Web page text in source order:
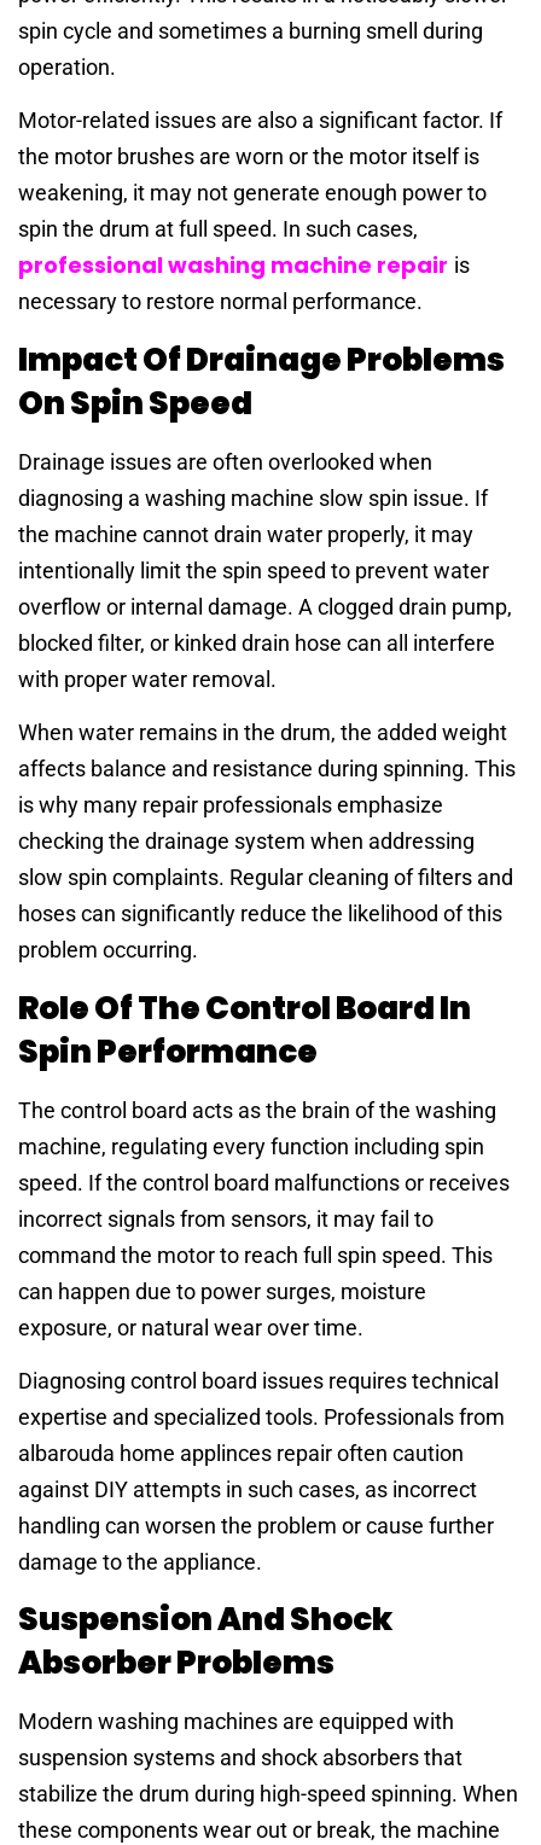
spin cycle and sometimes a burning smell during
operation.
Motor-related issues are also a significant factor. If
the motor brushes are worn or the motor itself is
weakening, it may not generate enough power to
spin the drum at full speed. In such cases,
professional washing machine repair is
necessary to restore normal performance.
Impact Of Drainage Problems
On Spin Speed
Drainage issues are often overlooked when
diagnosing a washing machine slow spin issue. If
the machine cannot drain water properly, it may
intentionally limit the spin speed to prevent water
overflow or internal damage. A clogged drain pump,
blocked filter, or kinked drain hose can all interfere
with proper water removal.
When water remains in the drum, the added weight
affects balance and resistance during spinning. This
is why many repair professionals emphasize
checking the drainage system when addressing
slow spin complaints. Regular cleaning of filters and
hoses can significantly reduce the likelihood of this
problem occurring.
Role Of The Control Board In
Spin Performance
The control board acts as the brain of the washing
machine, regulating every function including spin
speed. If the control board malfunctions or receives
incorrect signals from sensors, it may fail to
command the motor to reach full spin speed. This
can happen due to power surges, moisture
exposure, or natural wear over time.
Diagnosing control board issues requires technical
expertise and specialized tools. Professionals from
albarouda home applinces repair often caution
against DIY attempts in such cases, as incorrect
handling can worsen the problem or cause further
damage to the appliance.
Suspension And Shock
Absorber Problems
Modern washing machines are equipped with
suspension systems and shock absorbers that
stabilize the drum during high-speed spinning. When
these components wear out or break, the machine